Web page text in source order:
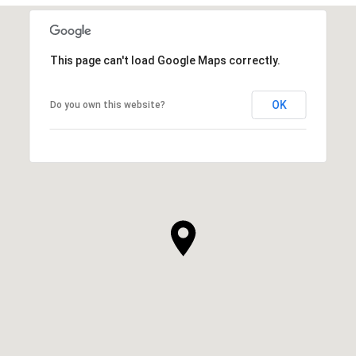
This page can't load Google Maps correctly.
Do you own this website? OK